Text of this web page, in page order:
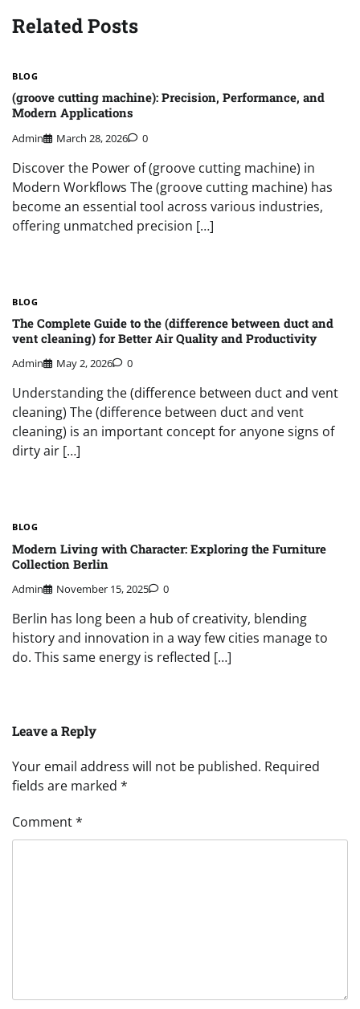
Related Posts
BLOG
(groove cutting machine): Precision, Performance, and
Modern Applications
Admin March 28, 2026 0
Discover the Power of (groove cutting machine) in
Modern Workflows The (groove cutting machine) has
become an essential tool across various industries,
offering unmatched precision […]
BLOG
The Complete Guide to the (difference between duct and
vent cleaning) for Better Air Quality and Productivity
Admin May 2, 2026 0
Understanding the (difference between duct and vent
cleaning) The (difference between duct and vent
cleaning) is an important concept for anyone signs of
dirty air […]
BLOG
Modern Living with Character: Exploring the Furniture
Collection Berlin
Admin November 15, 2025 0
Berlin has long been a hub of creativity, blending
history and innovation in a way few cities manage to
do. This same energy is reflected […]
Leave a Reply
Your email address will not be published. Required
fields are marked *
Comment*